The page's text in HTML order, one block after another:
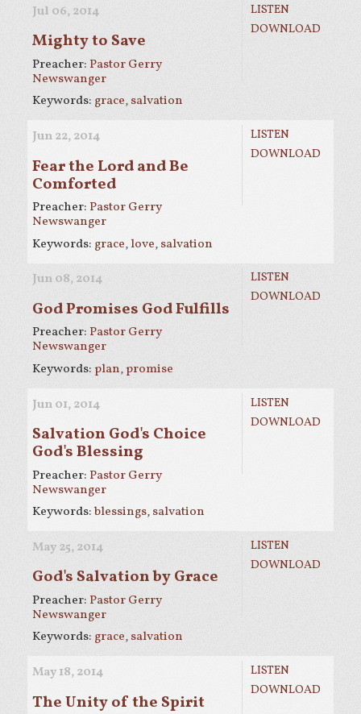
LISTEN
DOWNLOAD
Jul 06, 2014
Mighty to Save
Preacher: Pastor Gerry
Newswanger
Keywords: grace,salvation
LISTEN
DOWNLOAD
Jun 22, 2014
Fear the Lord and Be
Comforted
Preacher: Pastor Gerry
Newswanger
Keywords: grace,love,salvation
LISTEN
DOWNLOAD
Jun 08, 2014
God Promises God Fulfills
Preacher: Pastor Gerry
Newswanger
Keywords: plan,promise
LISTEN
DOWNLOAD
Jun 01, 2014
Salvation God's Choice
God's Blessing
Preacher: Pastor Gerry
Newswanger
Keywords:blessings,salvation
LISTEN
DOWNLOAD
May 25, 2014
God's Salvation by Grace
Preacher: Pastor Gerry
Newswanger
Keywords: grace,salvation
LISTEN
DOWNLOAD
May 18, 2014
The Unity of the Spirit